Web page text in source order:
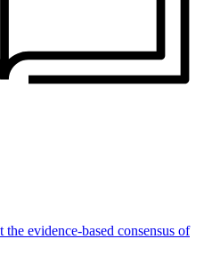
evidence-based consensus of